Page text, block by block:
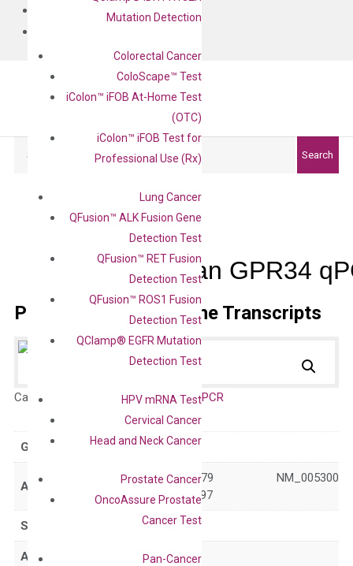
Mutation Detection
Colorectal Cancer
ColoScape™ Test
iColon™ iFOB At-Home Test
(OTC)
iColon™ iFOB Test for
Professional Use (Rx)
Lung Cancer
QFusion™ ALK Fusion Gene
Detection Test
QFusion™ RET Fusion
Detection Test
QFusion™ ROS1 Fusion
Detection Test
QClamp® EGFR Mutation
Detection Test
HPV mRNA Test
Cervical Cancer
Head and Neck Cancer
Prostate Cancer
OncoAssure Prostate
Cancer Test
Pan-Cancer
Search
Human GPR34
Primer Alignment to the Transcripts
Catalog No.: DH100337 Category:qPCR
GeneID 2857
Accession
NM_001097579 NM_005300
XM_005272597
Symbol GPR34
Alias LPS1 LYPSR1